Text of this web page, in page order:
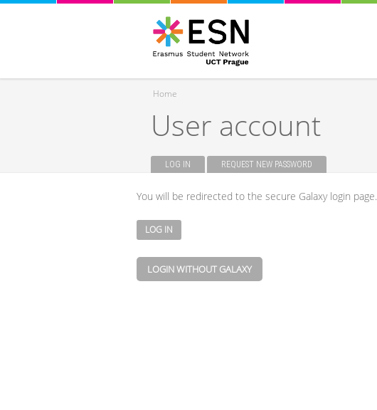
You are here
Home
User account
Primary tabs
LOG IN (ACTIVE TAB)REQUEST NEW PASSWORD
You will be redirected to the secure Galaxy login page.
LOGIN WITHOUT GALAXY